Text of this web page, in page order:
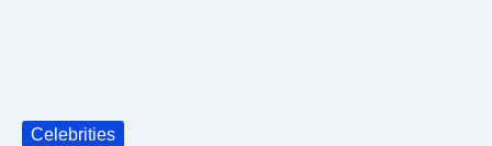
Celebrities